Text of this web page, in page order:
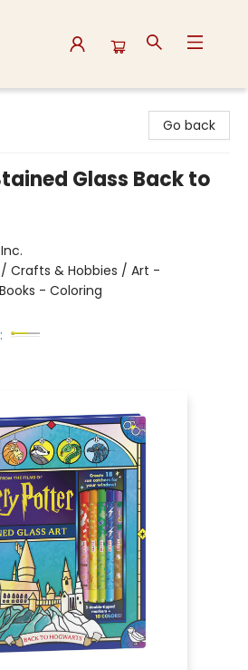
Go back
Glass Back to
/ Crafts & Hobbies / Art -
- Coloring